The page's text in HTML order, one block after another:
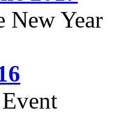
New Year